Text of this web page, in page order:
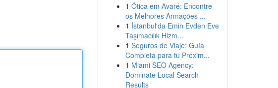
1 Ótica em Avaré: Encontre
os Melhores Armações ...
1 İstanbul'da Emin Evden Eve
Taşımacılık Hizm...
1 Seguros de Viaje: Guía
Completa para tu Próxim...
1 Miami SEO Agency:
Dominate Local Search
Results